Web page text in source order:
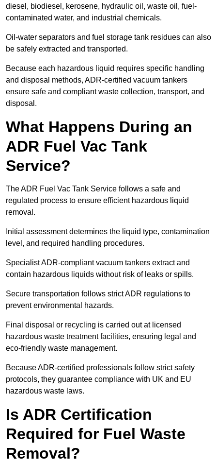
diesel, biodiesel, kerosene, hydraulic oil, waste oil, fuel-
contaminated water, and industrial chemicals.
Oil-water separators and fuel storage tank residues can also
be safely extracted and transported.
Because each hazardous liquid requires specific handling
and disposal methods, ADR-certified vacuum tankers
ensure safe and compliant waste collection, transport, and
disposal.
What Happens During an
ADR Fuel Vac Tank
Service?
The ADR Fuel Vac Tank Service follows a safe and
regulated process to ensure efficient hazardous liquid
removal.
Initial assessment determines the liquid type, contamination
level, and required handling procedures.
Specialist ADR-compliant vacuum tankers extract and
contain hazardous liquids without risk of leaks or spills.
Secure transportation follows strict ADR regulations to
prevent environmental hazards.
Final disposal or recycling is carried out at licensed
hazardous waste treatment facilities, ensuring legal and
eco-friendly waste management.
Because ADR-certified professionals follow strict safety
protocols, they guarantee compliance with UK and EU
hazardous waste laws.
Is ADR Certification
Required for Fuel Waste
Removal?